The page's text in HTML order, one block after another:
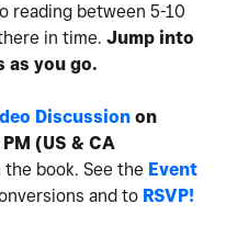
reading between 5-10
in time. Jump into
as you go.
Discussion on
(US & CA
book. See the Event
and to RSVP!